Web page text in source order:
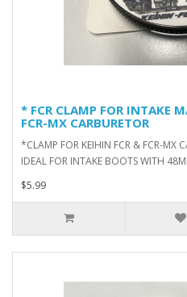
* FCR CLAMP FOR INTAKE
FCR-MX CARBURETOR
*CLAMP FOR KEIHIN FCR & FCR-MX
IDEAL FOR INTAKE BOOTS WITH
$5.99